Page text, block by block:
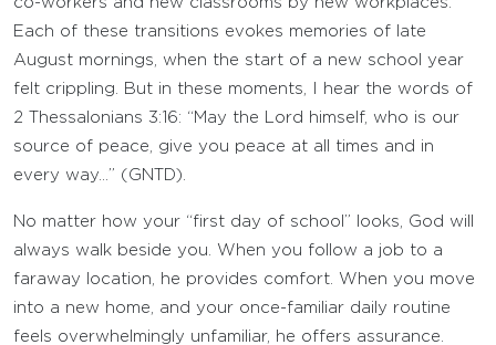
Each of these transitions evokes memories of late
August mornings, when the start of a new school year
felt crippling. But in these moments, I hear the words of
2 Thessalonians 3:16: “May the Lord himself, who is our
source of peace, give you peace at all times and in
every way…” (GNTD).
No matter how your “first day of school” looks, God will
always walk beside you. When you follow a job to a
faraway location, he provides comfort. When you move
into a new home, and your once-familiar daily routine
feels overwhelmingly unfamiliar, he offers assurance.